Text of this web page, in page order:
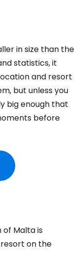
in size than the
statistics, it
and resort
but unless you
big enough that
before
of Malta is
on the